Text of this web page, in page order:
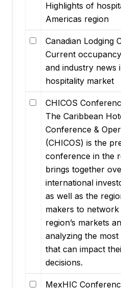
Highlights of
Americas region
Canadian Lodging
Current
and industry news
hospitality market
CHICOS
The Caribbean
Conference &
(CHICOS) is the
conference in the
brings together
international
as well as the
makers to network
region’s markets
analyzing the
that can impact
decisions.
MexHIC